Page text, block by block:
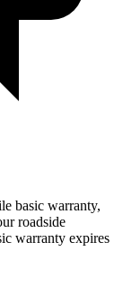
basic warranty,
roadside
warranty expires